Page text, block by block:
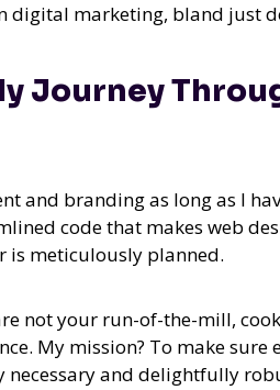
digital marketing, bland just
Journey
and branding as long as I
code that makes web
is meticulously planned.
not your run-of-the-mill,
My mission? To make sure
and delightfully